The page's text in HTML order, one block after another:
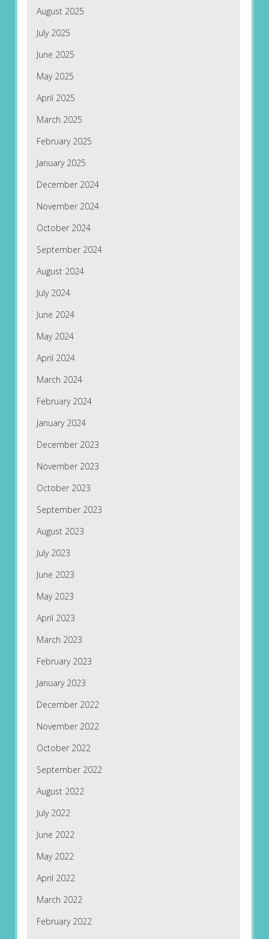
August 2025
July 2025
June 2025
May 2025
April 2025
March 2025
February 2025
January 2025
December 2024
November 2024
October 2024
September 2024
August 2024
July 2024
June 2024
May 2024
April 2024
March 2024
February 2024
January 2024
December 2023
November 2023
October 2023
September 2023
August 2023
July 2023
June 2023
May 2023
April 2023
March 2023
February 2023
January 2023
December 2022
November 2022
October 2022
September 2022
August 2022
July 2022
June 2022
May 2022
April 2022
March 2022
February 2022